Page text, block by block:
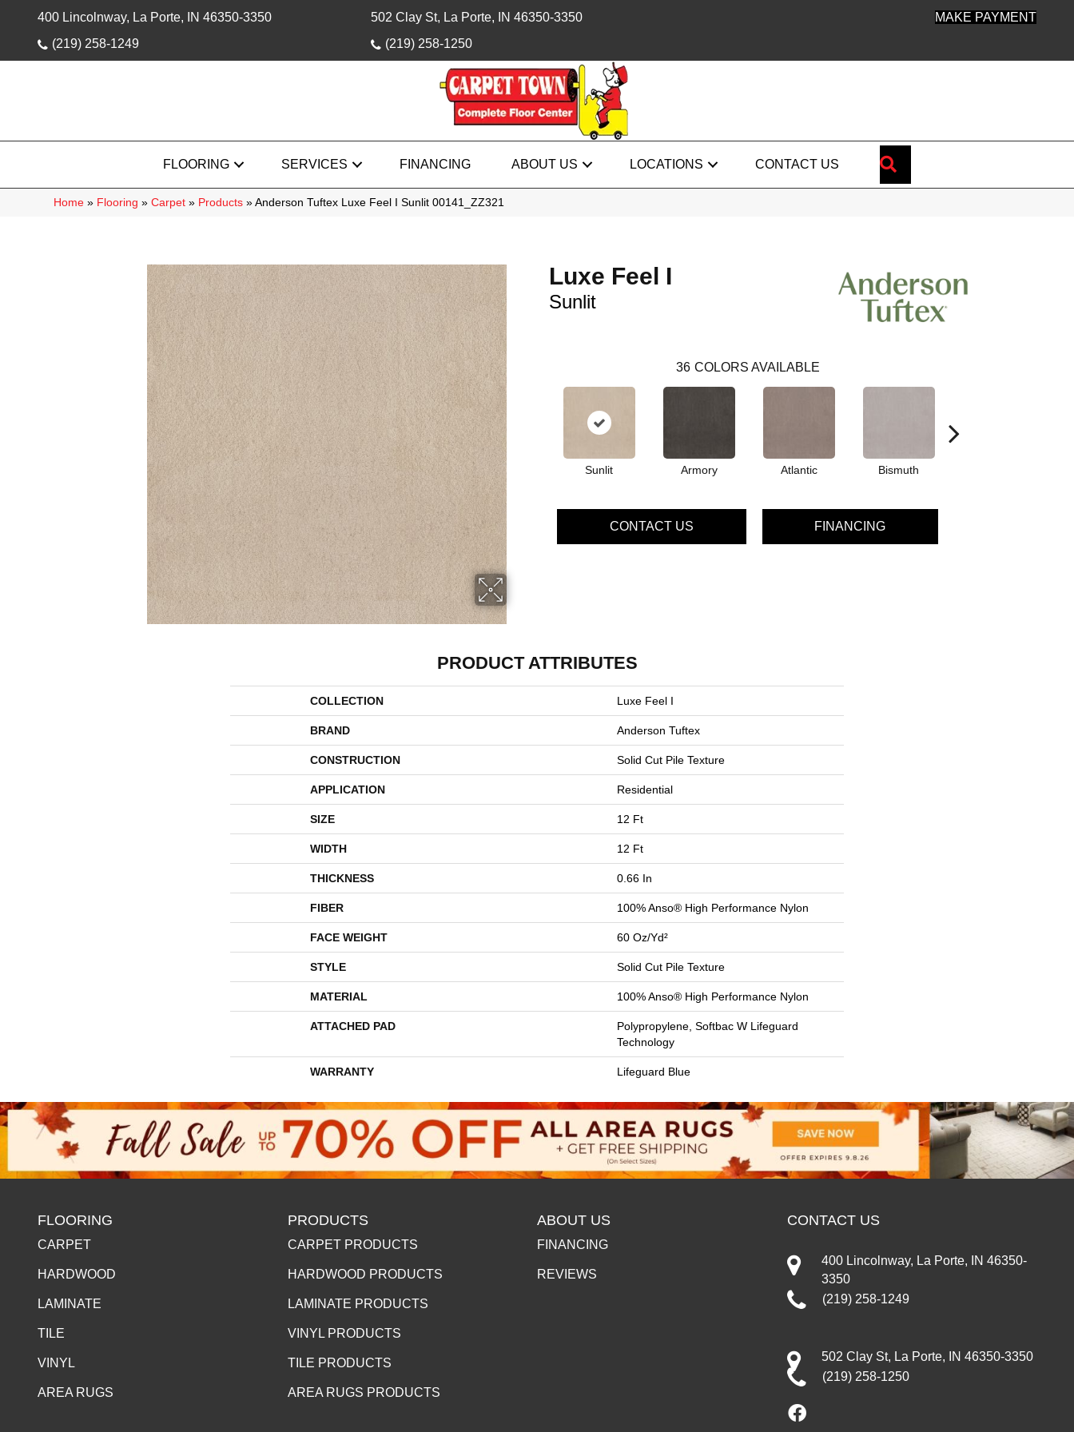
400 Lincolnway, La Porte, IN 46350-3350
(219) 258-1249
502 Clay St, La Porte, IN 46350-3350
(219) 258-1250
MAKE PAYMENT
FLOORING SERVICES FINANCING ABOUT US LOCATIONS CONTACT US
Home » Flooring » Carpet » Products » Anderson Tuftex Luxe Feel I Sunlit 00141_ZZ321
Luxe Feel I
Sunlit
36 COLORS AVAILABLE
Sunlit Armory Atlantic Bismuth
CONTACT US FINANCING
PRODUCT ATTRIBUTES
COLLECTION Luxe Feel I
BRAND Anderson Tuftex
CONSTRUCTION Solid Cut Pile Texture
APPLICATION Residential
SIZE 12 Ft
WIDTH 12 Ft
THICKNESS 0.66 In
FIBER 100% Anso® High Performance Nylon
FACE WEIGHT 60 Oz/yd²
STYLE Solid Cut Pile Texture
MATERIAL 100% Anso® High Performance Nylon
ATTACHED PAD
Polypropylene, Softbac W Lifeguard
Technology
WARRANTY Lifeguard Blue
FLOORING
CARPET
HARDWOOD
LAMINATE
TILE
VINYL
AREA RUGS
PRODUCTS
CARPET PRODUCTS
HARDWOOD PRODUCTS
LAMINATE PRODUCTS
VINYL PRODUCTS
TILE PRODUCTS
AREA RUGS PRODUCTS
ABOUT US
FINANCING
REVIEWS
CONTACT US
400 Lincolnway, La Porte, IN 46350-
3350
(219) 258-1249
502 Clay St, La Porte, IN 46350-3350
(219) 258-1250